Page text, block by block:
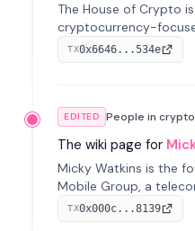
The House of Crypto
cryptocurrency-
by Peter Anthony,
education, and
TX0x6646...534e
EDITED People in crypto
The wiki page for
Micky Watkins is the
Mobile Group, a
focused on
work centers on ex...
TX0x000c...8139